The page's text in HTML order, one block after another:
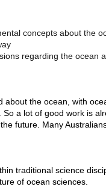
concepts about the
regarding the ocean
the ocean, with
a lot of good work is
future. Many
traditional science
of ocean sciences.